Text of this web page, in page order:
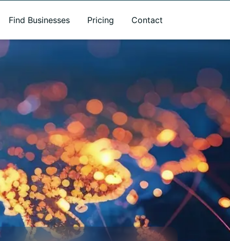
Find Businesses Pricing Contact